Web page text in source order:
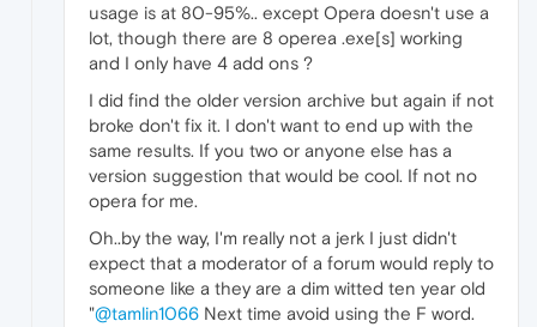
usage is at 80-95%.. except Opera doesn't use a
lot, though there are 8 operea .exe[s] working
and I only have 4 add ons ?
I did find the older version archive but again if not
broke don't fix it. I don't want to end up with the
same results. If you two or anyone else has a
version suggestion that would be cool. If not no
opera for me.
Oh..by the way, I'm really not a jerk I just didn't
expect that a moderator of a forum would reply to
someone like a they are a dim witted ten year old
"@tamlin1066 Next time avoid using the F word.